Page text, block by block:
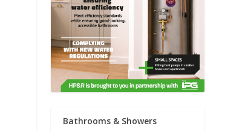
Bathrooms & Showers